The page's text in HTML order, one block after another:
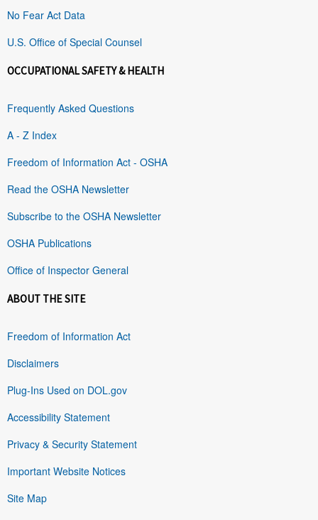
No Fear Act Data
U.S. Office of Special Counsel
OCCUPATIONAL SAFETY & HEALTH
Frequently Asked Questions
A - Z Index
Freedom of Information Act - OSHA
Read the OSHA Newsletter
Subscribe to the OSHA Newsletter
OSHA Publications
Office of Inspector General
ABOUT THE SITE
Freedom of Information Act
Disclaimers
Plug-Ins Used on DOL.gov
Accessibility Statement
Privacy & Security Statement
Important Website Notices
Site Map